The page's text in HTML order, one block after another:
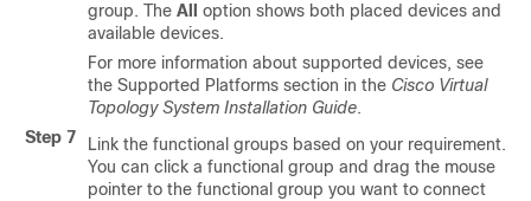
group. The All
option shows both placed devices and
available devices.
For more information about supported devices, see
the Supported Platforms section in the Cisco Virtual
Topology System Installation Guide.
Step 7
Link the functional groups based on your requirement.
You can click a functional group and drag the mouse
pointer to the functional group you want to connect